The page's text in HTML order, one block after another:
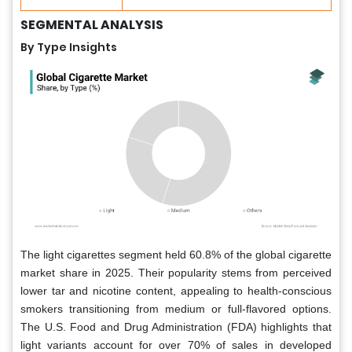
SEGMENTAL ANALYSIS
By Type Insights
The light cigarettes segment held 60.8% of the global cigarette
market share in 2025. Their popularity stems from perceived
lower tar and nicotine content, appealing to health-conscious
smokers transitioning from medium or full-flavored options.
The U.S. Food and Drug Administration (FDA) highlights that
light variants account for over 70% of sales in developed